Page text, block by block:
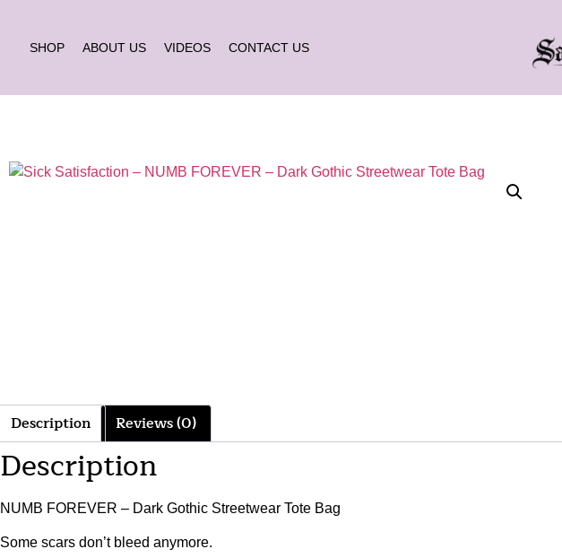
SHOP ABOUT US VIDEOS CONTACT US
Description Reviews (0)
Description
NUMB FOREVER – Dark Gothic Streetwear Tote Bag
Some scars don’t bleed anymore.